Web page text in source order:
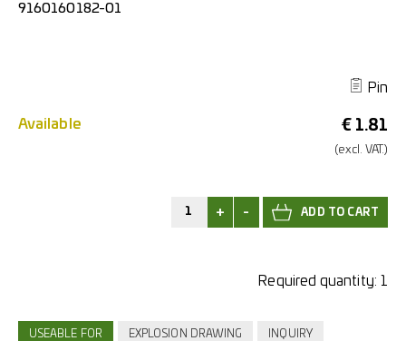
9160160182-01
Pin
€ 1.81
(excl. VAT.)
Available
+ -
Required quantity: 1
USEABLE FOR EXPLOSION DRAWING INQUIRY